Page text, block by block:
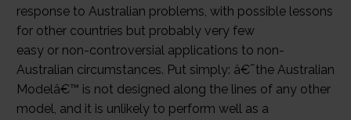
response to Australian problems, with possible lessons
for other countries but probably very few
easy or non-controversial applications to non-
Australian circumstances. Put simply: â€˜the Australian
Modelâ€™ is not designed along the lines of any other
model, and it is unlikely to perform well as a